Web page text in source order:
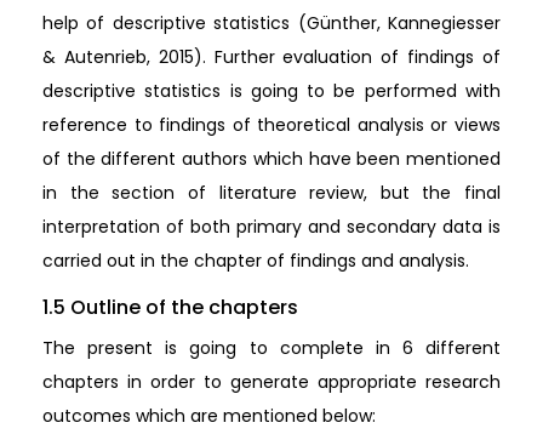
help of descriptive statistics (Günther, Kannegiesser
& Autenrieb, 2015). Further evaluation of findings of
descriptive statistics is going to be performed with
reference to findings of theoretical analysis or views
of the different authors which have been mentioned
in the section of literature review, but the final
interpretation of both primary and secondary data is
carried out in the chapter of findings and analysis.
1.5 Outline of the chapters
The present is going to complete in 6 different
chapters in order to generate appropriate research
outcomes which are mentioned below: